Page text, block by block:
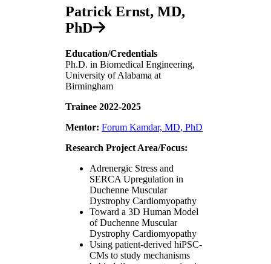
Patrick Ernst, MD,
PhD
Education/Credentials
Ph.D. in Biomedical Engineering,
University of Alabama at
Birmingham
Trainee 2022-2025
Mentor: Forum Kamdar, MD, PhD
Research Project Area/Focus:
Adrenergic Stress and
SERCA Upregulation in
Duchenne Muscular
Dystrophy Cardiomyopathy
Toward a 3D Human Model
of Duchenne Muscular
Dystrophy Cardiomyopathy
Using patient-derived hiPSC-
CMs to study mechanisms